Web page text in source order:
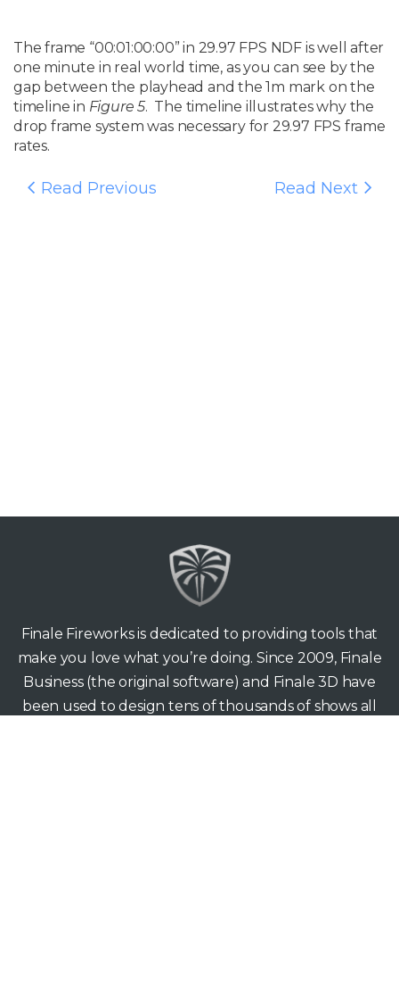
The frame “00:01:00:00” in 29.97 FPS NDF is well after
one minute in real world time, as you can see by the
gap between the playhead and the 1m mark on the
timeline in Figure 5. The timeline illustrates why the
drop frame system was necessary for 29.97 FPS frame
rates.
Read Previous Read Next
Finale Fireworks is dedicated to providing tools that
make you love what you’re doing. Since 2009, Finale
Business (the original software) and Finale 3D have
been used to design tens of thousands of shows all